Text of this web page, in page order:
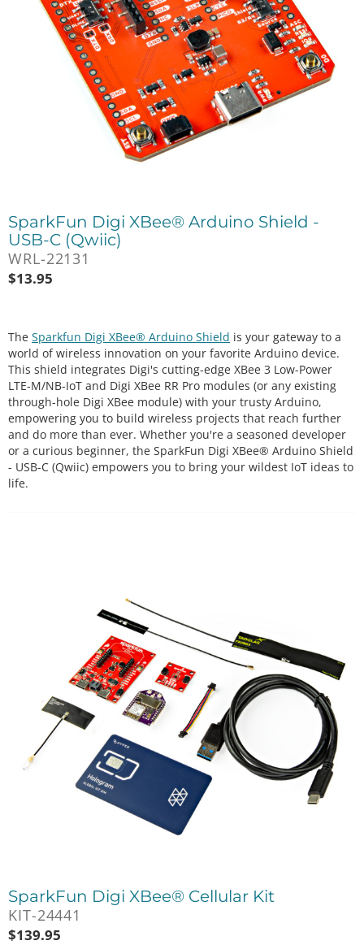
SparkFun Digi XBee® Arduino Shield -
USB-C (Qwiic)
WRL-22131
$13.95
The Sparkfun Digi XBee® Arduino Shield is your gateway to a
world of wireless innovation on your favorite Arduino device.
This shield integrates Digi's cutting-edge XBee 3 Low-Power
LTE-M/NB-IoT and Digi XBee RR Pro modules (or any existing
through-hole Digi XBee module) with your trusty Arduino,
empowering you to build wireless projects that reach further
and do more than ever. Whether you're a seasoned developer
or a curious beginner, the SparkFun Digi XBee® Arduino Shield
- USB-C (Qwiic) empowers you to bring your wildest IoT ideas to
life.
SparkFun Digi XBee® Cellular Kit
KIT-24441
$139.95